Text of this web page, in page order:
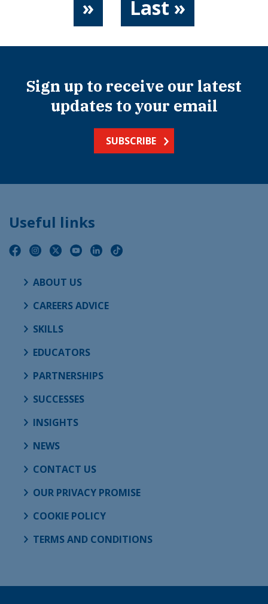
» Last »
Sign up to receive our latest
updates to your email
SUBSCRIBE
Useful links
ABOUT US
CAREERS ADVICE
SKILLS
EDUCATORS
PARTNERSHIPS
SUCCESSES
INSIGHTS
NEWS
CONTACT US
OUR PRIVACY PROMISE
COOKIE POLICY
TERMS AND CONDITIONS